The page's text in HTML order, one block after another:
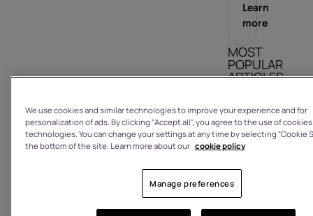
Learn
more
MOST
POPULAR
ARTICLES
How do I sign
in/out?
What is the
purchased
We use cookies and similar technologies to improve your experience and for
personalization of ads. By clicking "Accept all", you agree to the use of
technologies. You can change your settings at any time by selecting "Cookie
the bottom of the site. Learn more about our cookie policy
Manage preferences